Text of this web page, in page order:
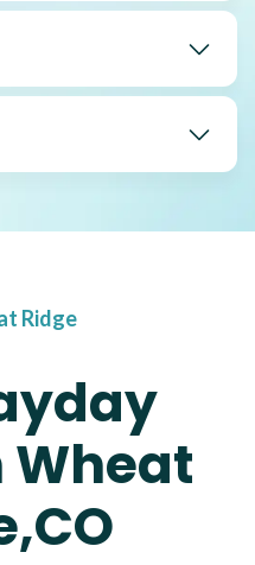
Ridge
Wheat